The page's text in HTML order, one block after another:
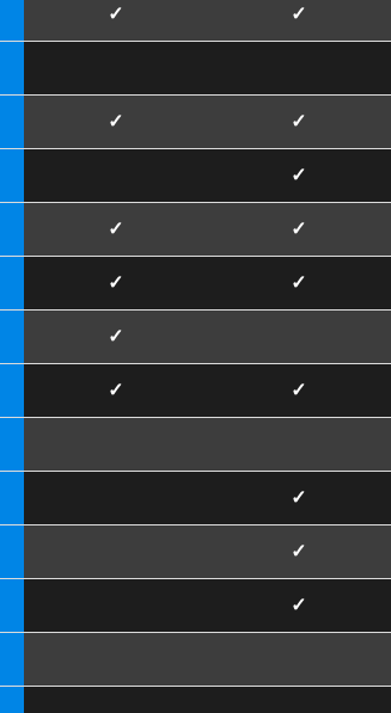
✓ ✓
✓ ✓
✓
✓ ✓
✓ ✓
✓
✓ ✓
✓
✓
✓